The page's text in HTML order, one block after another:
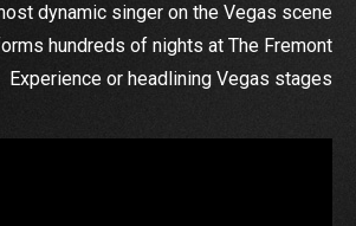
dynamic singer on the Vegas scene
hundreds of nights at The Fremont
Experience or headlining Vegas stages